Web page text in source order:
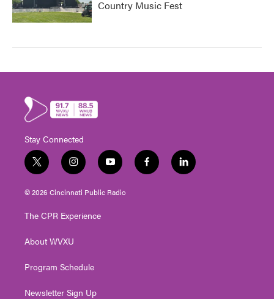
Country Music Fest
Stay Connected
t
w
i
t
e
i
n
s
t
g
a
y
o
u
t
f
a
l
i
© 2026 Cincinnati Public Radio
The CPR Experience
About WVXU
Program Schedule
Newsletter Sign Up